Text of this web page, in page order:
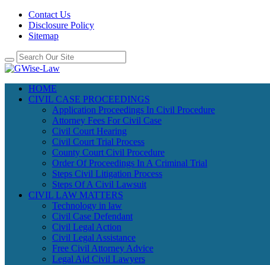
Contact Us
Disclosure Policy
Sitemap
HOME
CIVIL CASE PROCEEDINGS
Application Proceedings In Civil Procedure
Attorney Fees For Civil Case
Civil Court Hearing
Civil Court Trial Process
County Court Civil Procedure
Order Of Proceedings In A Criminal Trial
Steps Civil Litigation Process
Steps Of A Civil Lawsuit
CIVIL LAW MATTERS
Technology in law
Civil Case Defendant
Civil Legal Action
Civil Legal Assistance
Free Civil Attorney Advice
Legal Aid Civil Lawyers